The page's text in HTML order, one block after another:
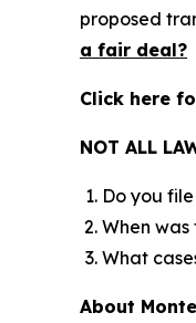
proposed
a fair deal?
Click here
NOT ALL
Do you
When
What
About